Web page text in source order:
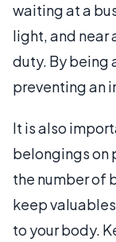
waiting at a
light, and near
duty. By being
preventing an
It is also
belongings on
the number of
keep
to your body.